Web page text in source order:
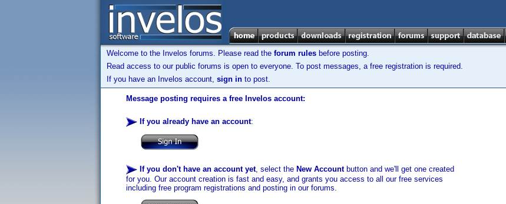
Welcome to the Invelos forums. Please read the forum rules before posting.
Read access to our public forums is open to everyone. To post messages, a free registration is required.
If you have an Invelos account, sign in to post.
Message posting requires a free Invelos account:
If you already have an account:
If you don't have an account yet, select the New Accountbutton and we'll get one created
for you. Our account creation is fast and easy, and grants you access to all our free services
including free program registrations and posting in our forums.